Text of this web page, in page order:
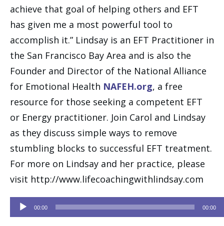
achieve that goal of helping others and EFT
has given me a most powerful tool to
accomplish it.” Lindsay is an EFT Practitioner in
the San Francisco Bay Area and is also the
Founder and Director of the National Alliance
for Emotional Health NAFEH.org, a free
resource for those seeking a competent EFT
or Energy practitioner. Join Carol and Lindsay
as they discuss simple ways to remove
stumbling blocks to successful EFT treatment.
For more on Lindsay and her practice, please
visit http://www.lifecoachingwithlindsay.com
Audio
00:00 00:00